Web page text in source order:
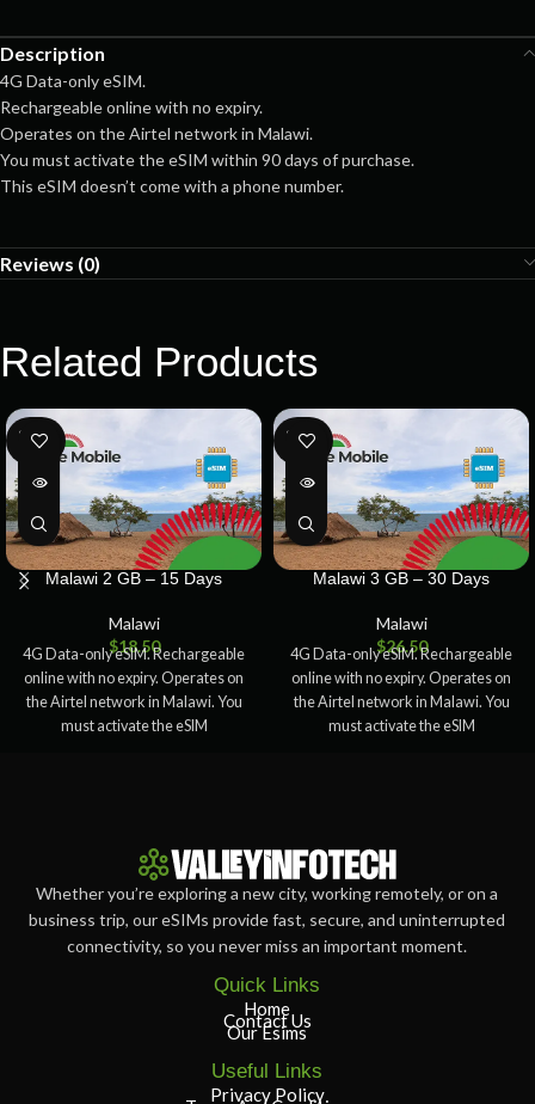
Description
4G Data-only eSIM.
Rechargeable online with no expiry.
Operates on the Airtel network in Malawi.
You must activate the eSIM within 90 days of purchase.
This eSIM doesn’t come with a phone number.
Reviews (0)
Related Products
SOLD
OUT
Malawi 2 GB – 15 Days
Malawi
$18.50
4G Data-only eSIM. Rechargeable
online with no expiry. Operates on
the Airtel network in Malawi. You
must activate the eSIM
SOLD
OUT
Malawi 3 GB – 30 Days
Malawi
$26.50
4G Data-only eSIM. Rechargeable
online with no expiry. Operates on
the Airtel network in Malawi. You
must activate the eSIM
Whether you’re exploring a new city, working remotely, or on a
business trip, our eSIMs provide fast, secure, and uninterrupted
connectivity, so you never miss an important moment.
Quick Links
Home
Contact Us
Our Esims
Useful Links
Privacy Policy